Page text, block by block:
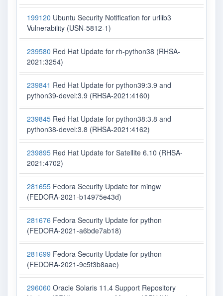
199120 Ubuntu Security Notification for urllib3
Vulnerability (USN-5812-1)
239580 Red Hat Update for rh-python38 (RHSA-
2021:3254)
239841 Red Hat Update for python39:3.9 and
python39-devel:3.9 (RHSA-2021:4160)
239845 Red Hat Update for python38:3.8 and
python38-devel:3.8 (RHSA-2021:4162)
239895 Red Hat Update for Satellite 6.10 (RHSA-
2021:4702)
281655 Fedora Security Update for mingw
(FEDORA-2021-b14975e43d)
281676 Fedora Security Update for python
(FEDORA-2021-a6bde7ab18)
281699 Fedora Security Update for python
(FEDORA-2021-9c5f3b8aae)
296060 Oracle Solaris 11.4 Support Repository